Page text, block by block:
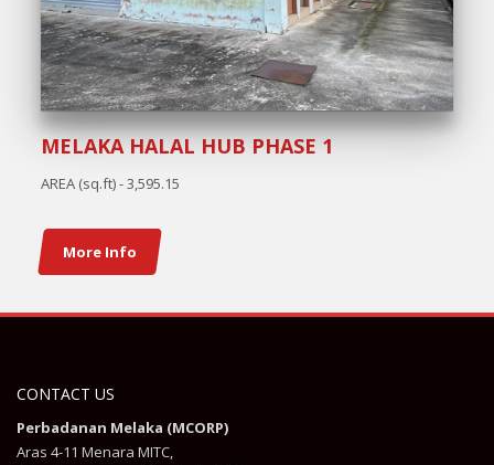
MELAKA HALAL HUB PHASE 1
AREA (sq.ft) - 3,595.15
More Info
CONTACT US
Perbadanan Melaka (MCORP)
Aras 4-11 Menara MITC,